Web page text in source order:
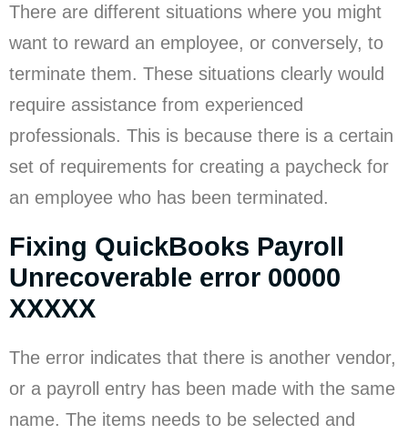
There are different situations where you might
want to reward an employee, or conversely, to
terminate them. These situations clearly would
require assistance from experienced
professionals. This is because there is a certain
set of requirements for creating a paycheck for
an employee who has been terminated.
Fixing QuickBooks Payroll
Unrecoverable error 00000
XXXXX
The error indicates that there is another vendor,
or a payroll entry has been made with the same
name. The items needs to be selected and